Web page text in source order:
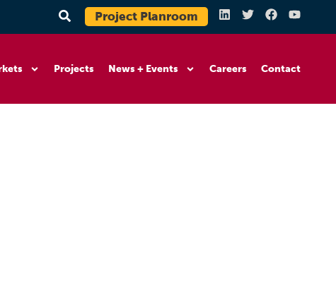
Project Planroom
Projects News + Events Careers Contact